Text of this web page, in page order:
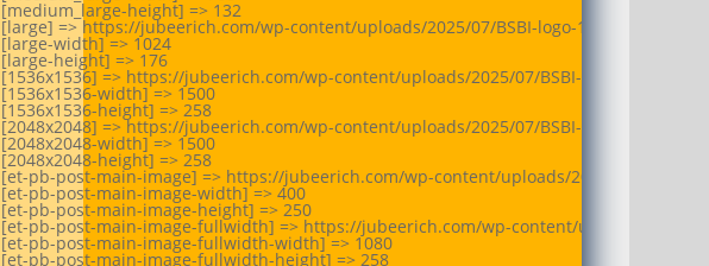
[medium_large-height] => 132
[large] => https://jubeerich.com/wp-content/uploads/2025/07/BSBI-logo-1024x176.webp
[large-width] => 1024
[large-height] => 176
[1536x1536] => https://jubeerich.com/wp-content/uploads/2025/07/BSBI-logo.webp
[1536x1536-width] => 1500
[1536x1536-height] => 258
[2048x2048] => https://jubeerich.com/wp-content/uploads/2025/07/BSBI-logo.webp
[2048x2048-width] => 1500
[2048x2048-height] => 258
[et-pb-post-main-image] => https://jubeerich.com/wp-content/uploads/2025/07/BSBI-
[et-pb-post-main-image-width] => 400
[et-pb-post-main-image-height] => 250
[et-pb-post-main-image-fullwidth] => https://jubeerich.com/wp-content/uploads/2025/
[et-pb-post-main-image-fullwidth-width] => 1080
[et-pb-post-main-image-fullwidth-height] => 258